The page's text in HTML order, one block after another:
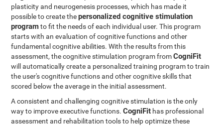
plasticity and neurogenesis processes, which has made it
possible to create thepersonalized cognitive stimulation
programto fit the needs of each individual user. This program
starts with an evaluation of cognitive functions and other
fundamental cognitive abilities. With the results from this
assessment, the cognitive stimulation program fromCogniFit
will automatically create a personalized training program to train
the user's cognitive functions and other cognitive skills that
scored below the average in the initial assessment.
A consistent and challenging cognitive stimulation is the only
way to improve executive functions.CogniFit has professional
assessment and rehabilitation tools to help optimize these